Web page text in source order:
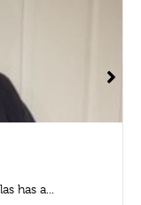
has a...